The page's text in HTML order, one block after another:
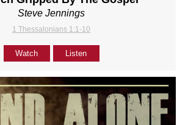
Steve Jennings
1 Thessalonians 1:1-10
Watch Listen